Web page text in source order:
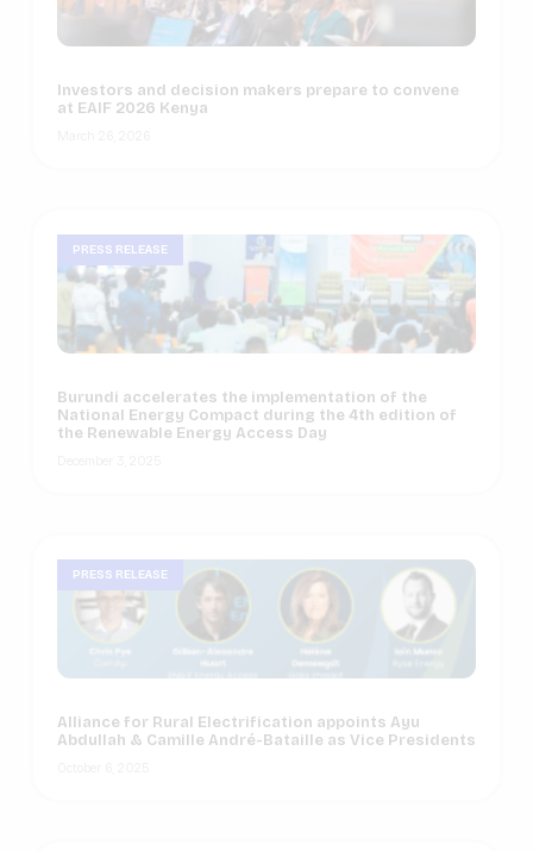
Investors and decision makers prepare to convene
at EAIF 2026 Kenya
NEWS
PRESS RELEASE
Burundi accelerates the implementation of the
National Energy Compact during the 4th edition of
the Renewable Energy Access Day
PRESS RELEASE
Alliance for Rural Electrification appoints Ayu
Abdullah & Camille André-Bataille as Vice Presidents